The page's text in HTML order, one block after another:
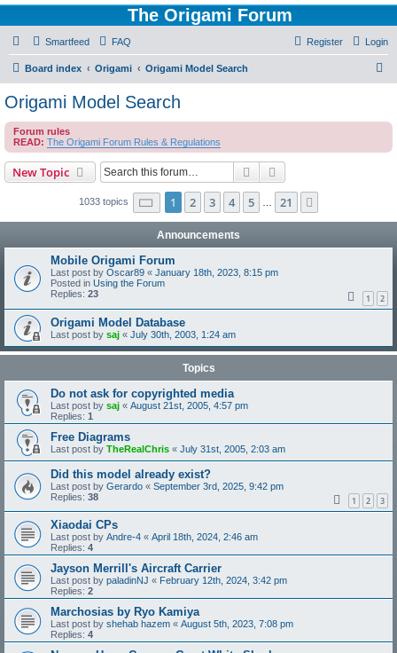
The Origami Forum
Smartfeed FAQ Login
Register
Board index Origami Origami Model Search
c
Origami Model Search
Forum rules
READ: The Origami Forum Rules & Regulations
New Topic Search
1033 topics Page 1of 21
1 2 3 4 5 21
Announcements
Mobile Origami Forum
Last post by Oscar89 « January 18th, 2023, 8:15 pm
Posted in Using the Forum
Replies: 23 1 2
Origami Model Database
Last post by saj « July 30th, 2003, 1:24 am
Topics
Do not ask for copyrighted media
Last post by saj « August 21st, 2005, 4:57 pm
Replies: 1
Free Diagrams
Last post by TheRealChris « July 31st, 2005, 2:03 am
Did this model already exist?
Last post by Gerardo « September 3rd, 2025, 9:42 pm
Replies: 38 1 2 3
Xiaodai CPs
Last post by Andre-4 « April 18th, 2024, 2:46 am
Replies: 4
Jayson Merrill's Aircraft Carrier
Last post by paladinNJ « February 12th, 2024, 3:42 pm
Replies: 2
Marchosias by Ryo Kamiya
Last post by shehab hazem « August 5th, 2023, 7:08 pm
Replies: 4